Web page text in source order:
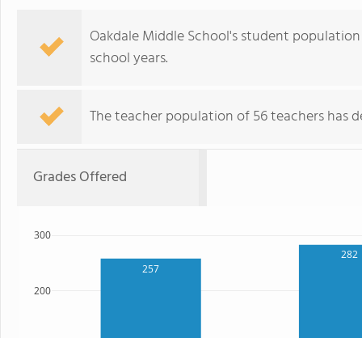
Oakdale Middle School's student
school years.
The teacher population of 56 teachers has
Grades Offered
257
282
200
300